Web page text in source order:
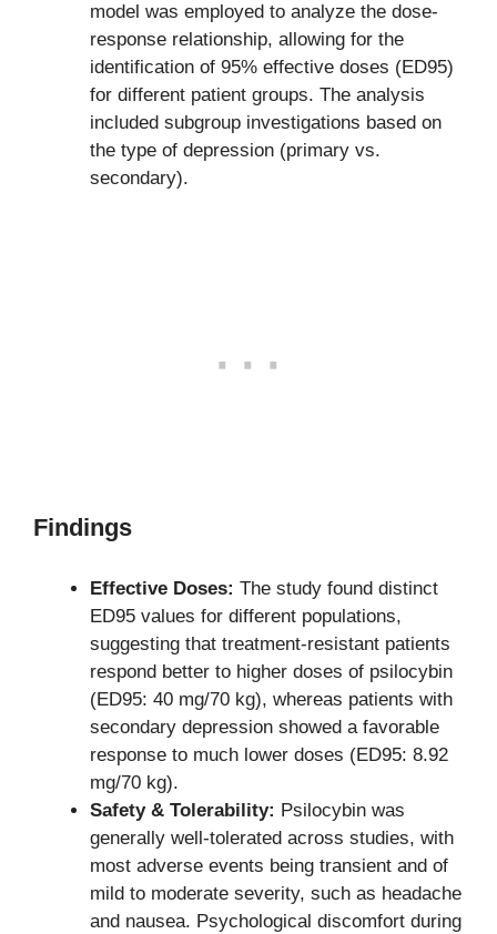
model was employed to analyze the dose-
response relationship, allowing for the
identification of 95% effective doses (ED95)
for different patient groups. The analysis
included subgroup investigations based on
the type of depression (primary vs.
secondary).
Findings
Effective Doses: The study found distinct
ED95 values for different populations,
suggesting that treatment-resistant patients
respond better to higher doses of psilocybin
(ED95: 40 mg/70 kg), whereas patients with
secondary depression showed a favorable
response to much lower doses (ED95: 8.92
mg/70 kg).
Safety & Tolerability: Psilocybin was
generally well-tolerated across studies, with
most adverse events being transient and of
mild to moderate severity, such as headache
and nausea. Psychological discomfort during